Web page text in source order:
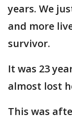
years. We
and more
survivor.
It was 23
almost lost
This was